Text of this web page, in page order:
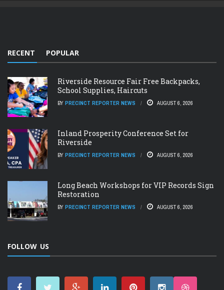
RECENT POPULAR
Riverside Resource Fair Free Backpacks,
School Supplies, Haircuts
BY PRECINCT REPORTER NEWS AUGUST 6, 2026
Inland Prosperity Conference Set for
Riverside
BY PRECINCT REPORTER NEWS AUGUST 6, 2026
Long Beach Workshops for VIP Records Sign
Restoration
BY PRECINCT REPORTER NEWS AUGUST 6, 2026
FOLLOW US